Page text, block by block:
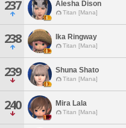
237 Alesha Dison
Titan [Mana]
238 Ika Ringway
Titan [Mana]
239 Shuna Shato
Titan [Mana]
240 Mira Lala
Titan [Mana]